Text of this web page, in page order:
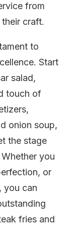
from
craft.
to
Start
salad,
touch of
onion soup,
the stage
you
or
you can
fries and